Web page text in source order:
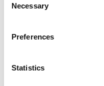
Selection
Necessary
Preferences
Statistics
loadingthecrazybeauty.com